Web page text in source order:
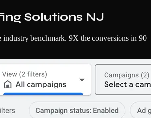
Solutions NJ
benchmark. 9X the conversions in 90